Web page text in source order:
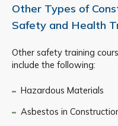
Other Types of
Safety and Health
Other safety training
include the following:
Hazardous Materials
Asbestos in